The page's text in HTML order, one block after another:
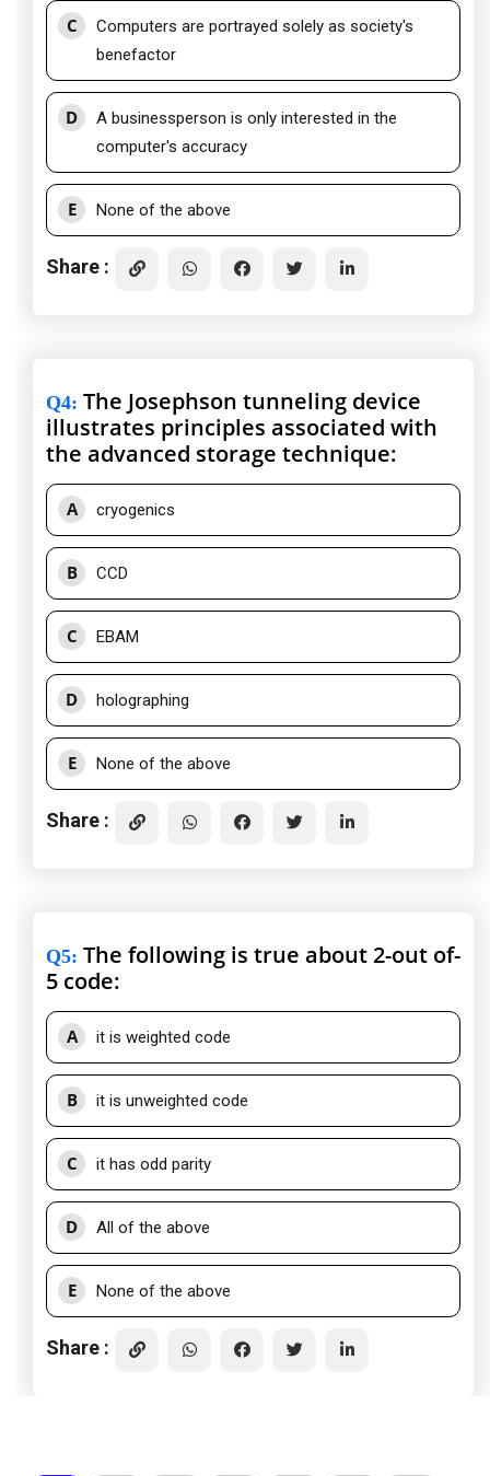
C
Computers are portrayed solely as society's
benefactor
D
A businessperson is only interested in the
computer's accuracy
E None of the above
Share :
Q4: The Josephson tunneling device
illustrates principles associated with
the advanced storage technique:
A cryogenics
B CCD
C EBAM
D holographing
E None of the above
Share :
Q5: The following is true about 2-out of-
5 code:
A it is weighted code
B it is unweighted code
C it has odd parity
D All of the above
E None of the above
Share :